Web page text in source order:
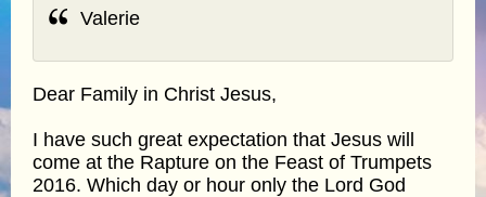
Valerie
Dear Family in Christ Jesus,
I have such great expectation that Jesus will
come at the Rapture on the Feast of Trumpets
2016. Which day or hour only the Lord God